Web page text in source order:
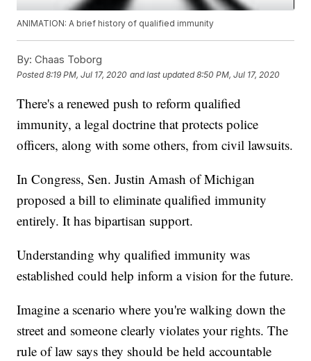
ANIMATION: A brief history of qualified immunity
By: Chaas Toborg
Posted8:19 PM, Jul 17, 2020 and last updated 8:50 PM, Jul 17, 2020
There's a renewed push to reform qualified
immunity, a legal doctrine that protects police
officers, along with some others, from civil lawsuits.
In Congress, Sen. Justin Amash of Michigan
proposed a bill to eliminate qualified immunity
entirely. It has bipartisan support.
Understanding why qualified immunity was
established could help inform a vision for the future.
Imagine a scenario where you're walking down the
street and someone clearly violates your rights. The
rule of law says they should be held accountable